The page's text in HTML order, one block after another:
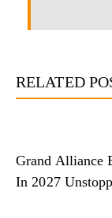
RELATED
Grand Alliance
In 2027